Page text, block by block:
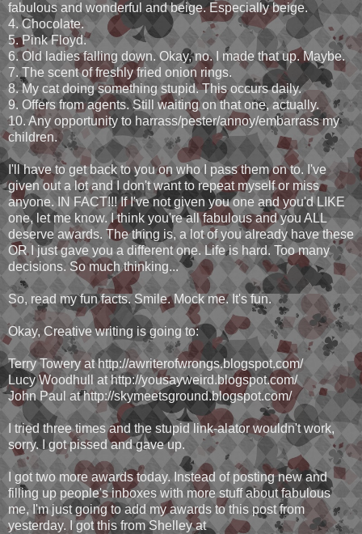
fabulous and wonderful and beige. Especially beige.
4. Chocolate.
5. Pink Floyd.
6. Old ladies falling down. Okay, no. I made that up. Maybe.
7. The scent of freshly fried onion rings.
8. My cat doing something stupid. This occurs daily.
9. Offers from agents. Still waiting on that one, actually.
10. Any opportunity to harrass/pester/annoy/embarrass my
children.
I'll have to get back to you on who I pass them on to. I've
given out a lot and I don't want to repeat myself or miss
anyone. IN FACT!!! If I've not given you one and you'd LIKE
one, let me know. I think you're all fabulous and you ALL
deserve awards. The thing is, a lot of you already have these
OR I just gave you a different one. Life is hard. Too many
decisions. So much thinking...
So, read my fun facts. Smile. Mock me. It's fun.
Okay, Creative writing is going to:
Terry Towery at http://awriterofwrongs.blogspot.com/
Lucy Woodhull at http://yousayweird.blogspot.com/
John Paul at http://skymeetsground.blogspot.com/
I tried three times and the stupid link-alator wouldn't work,
sorry. I got pissed and gave up.
I got two more awards today. Instead of posting new and
filling up people's inboxes with more stuff about fabulous
me, I'm just going to add my awards to this post from
yesterday. I got this from Shelley at